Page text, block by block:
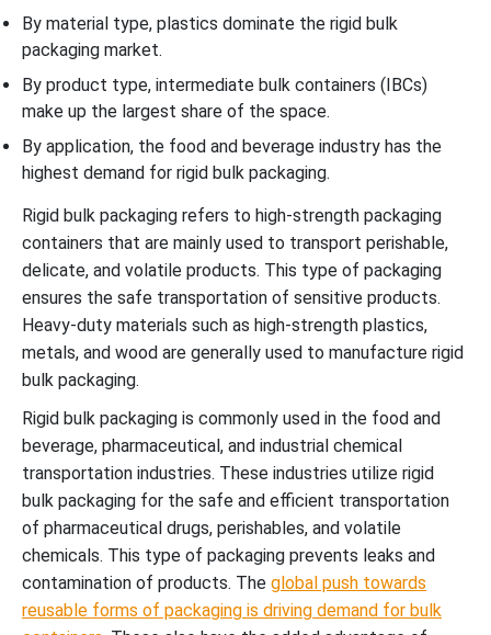
By material type, plastics dominate the rigid bulk
packaging market.
By product type, intermediate bulk containers (IBCs)
make up the largest share of the space.
By application, the food and beverage industry has the
highest demand for rigid bulk packaging.
Rigid bulk packaging refers to high-strength packaging
containers that are mainly used to transport perishable,
delicate, and volatile products. This type of packaging
ensures the safe transportation of sensitive products.
Heavy-duty materials such as high-strength plastics,
metals, and wood are generally used to manufacture rigid
bulk packaging.
Rigid bulk packaging is commonly used in the food and
beverage, pharmaceutical, and industrial chemical
transportation industries. These industries utilize rigid
bulk packaging for the safe and efficient transportation
of pharmaceutical drugs, perishables, and volatile
chemicals. This type of packaging prevents leaks and
contamination of products. The global push towards
reusable forms of packaging is driving demand for bulk